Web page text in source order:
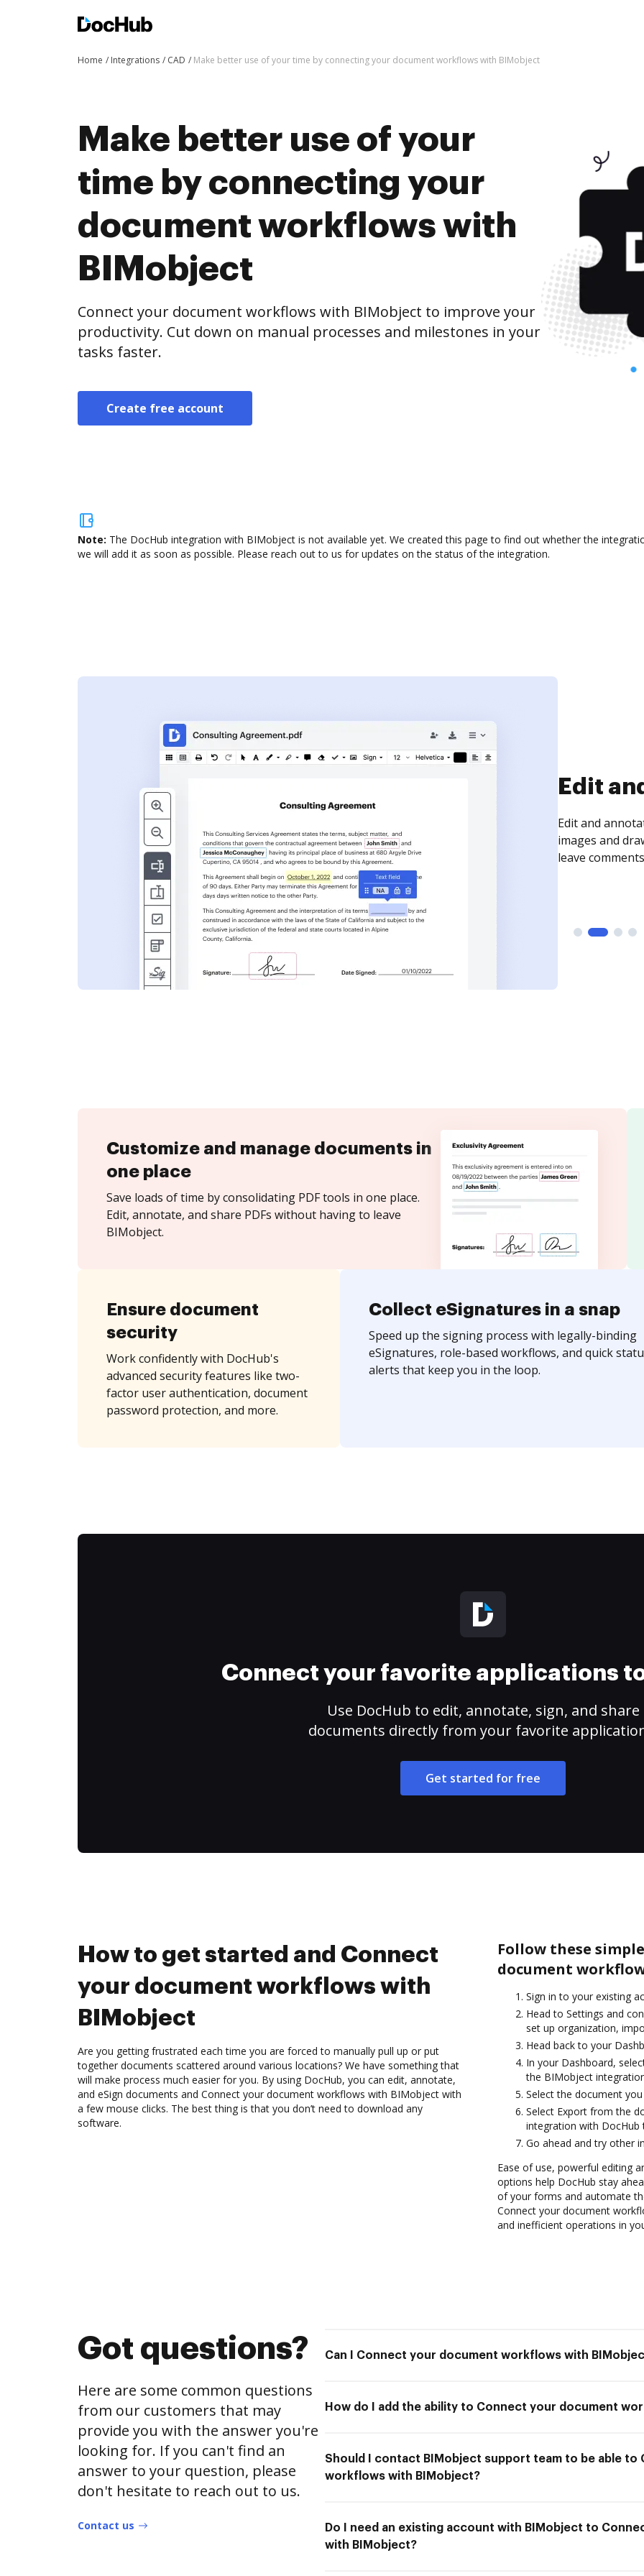
Home Integrations CAD Make better use of your time by connecting your document workflows with BIMobject
Make better use of your
time by connecting your
document workflows with
BIMobject
Connect your document workflows with BIMobject to improve your
productivity. Cut down on manual processes and milestones in your
tasks faster.
Create free account
Note: The DocHub integration with BIMobject is not available yet. We created this page to find out whether the
we will add it as soon as possible. Please reach out to us for updates on the status of the integration.
Sign
Sign a
need to get it
time your
Customize and manage documents in
one place
Save loads of time by consolidating PDF tools in one place.
Edit, annotate, and share PDFs without having to leave
BIMobject.
Ensure document
security
Work confidently with DocHub's
advanced security features like two-
factor user authentication, document
password protection, and more.
Collect eSignatures in a snap
Speed up the signing process with legally-binding
eSignatures, role-based workflows, and quick
alerts that keep you in the loop.
Connect your favorite applications
Use DocHub to edit, annotate, sign, and share
documents directly from your favorite
Get started for free
How to get started and Connect
your document workflows with
BIMobject
Are you getting frustrated each time you are forced to manually pull up or put
together documents scattered around various locations? We have something that
will make process much easier for you. By using DocHub, you can edit, annotate,
and eSign documents and Connect your document workflows with BIMobject with
a few mouse clicks. The best thing is that you don’t need to download any
software.
Follow these
document
Sign in to your existing
Head to Settings and
set up organization,
Head back to your
In your Dashboard,
the BIMobject
Select the document
Select Export from the
integration with
Go ahead and try other
Ease of use, powerful editing
options help DocHub stay
of your forms and automate
Connect your document
and inefficient operations in
Got questions?
Here are some common questions
from our customers that may
provide you with the answer you're
looking for. If you can't find an
answer to your question, please
don't hesitate to reach out to us.
Contact us
Can I Connect your document workflows with
How do I add the ability to Connect your document
Should I contact BIMobject support team to be able to
workflows with BIMobject?
Do I need an existing account with BIMobject to
with BIMobject?